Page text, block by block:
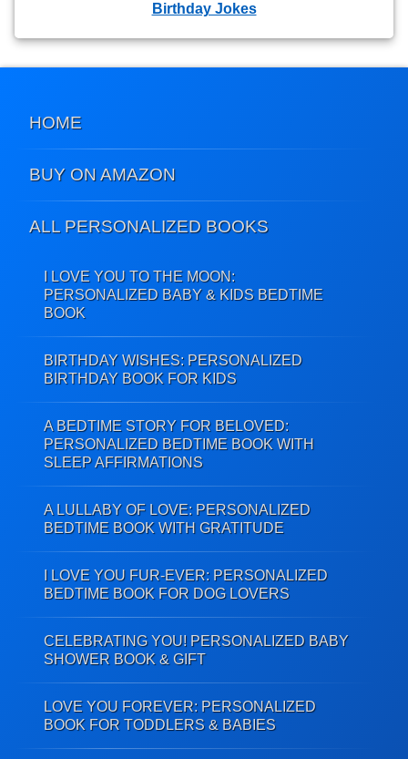
Birthday Jokes
HOME
BUY ON AMAZON
ALL PERSONALIZED BOOKS
I LOVE YOU TO THE MOON:
PERSONALIZED BABY & KIDS BEDTIME
BOOK
BIRTHDAY WISHES: PERSONALIZED
BIRTHDAY BOOK FOR KIDS
A BEDTIME STORY FOR BELOVED:
PERSONALIZED BEDTIME BOOK WITH
SLEEP AFFIRMATIONS
A LULLABY OF LOVE: PERSONALIZED
BEDTIME BOOK WITH GRATITUDE
I LOVE YOU FUR-EVER: PERSONALIZED
BEDTIME BOOK FOR DOG LOVERS
CELEBRATING YOU! PERSONALIZED BABY
SHOWER BOOK & GIFT
LOVE YOU FOREVER: PERSONALIZED
BOOK FOR TODDLERS & BABIES